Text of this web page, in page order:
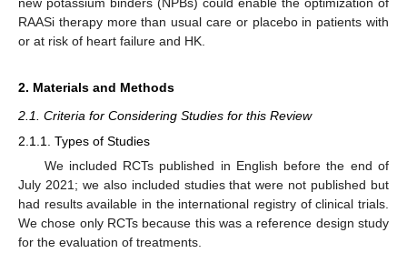
RAASi therapy more than usual care or placebo in patients with
or at risk of heart failure and HK.
2. Materials and Methods
2.1. Criteria for Considering Studies for this Review
2.1.1. Types of Studies
We included RCTs published in English before the end of
July 2021; we also included studies that were not published but
had results available in the international registry of clinical trials.
We chose only RCTs because this was a reference design study
for the evaluation of treatments.